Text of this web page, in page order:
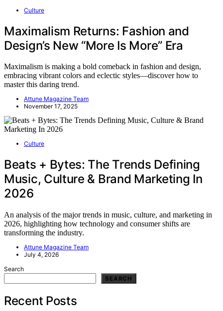
Culture
Maximalism Returns: Fashion and
Design’s New “More Is More” Era
Maximalism is making a bold comeback in fashion and design,
embracing vibrant colors and eclectic styles—discover how to
master this daring trend.
Attune Magazine Team
November 17, 2025
Culture
Beats + Bytes: The Trends Defining
Music, Culture & Brand Marketing In
2026
An analysis of the major trends in music, culture, and marketing in
2026, highlighting how technology and consumer shifts are
transforming the industry.
Attune Magazine Team
July 4, 2026
Search
SEARCH
Recent Posts